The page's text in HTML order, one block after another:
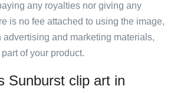
any royalties nor giving any
is no fee attached to using the image,
advertising and marketing materials,
of your product.
Sunburst clip art in